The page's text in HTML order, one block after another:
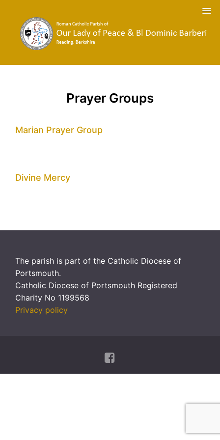
Prayer Groups
Marian Prayer Group
Divine Mercy
The parish is part of the Catholic Diocese of
Portsmouth.
Catholic Diocese of Portsmouth Registered
Charity No 1199568
Privacy policy